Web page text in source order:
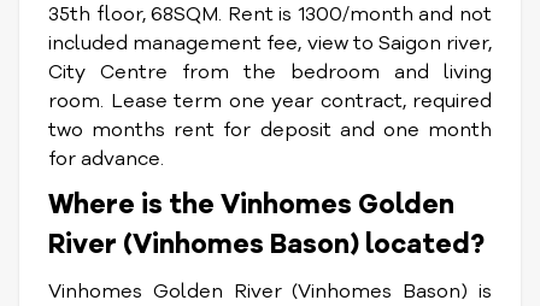
35th floor, 68SQM. Rent is 1300/month and not
included management fee, view to Saigon river,
City Centre from the bedroom and living
room. Lease term one year contract, required
two months rent for deposit and one month
for advance.
Where is the Vinhomes Golden
River (Vinhomes Bason) located?
Vinhomes Golden River (Vinhomes Bason) is